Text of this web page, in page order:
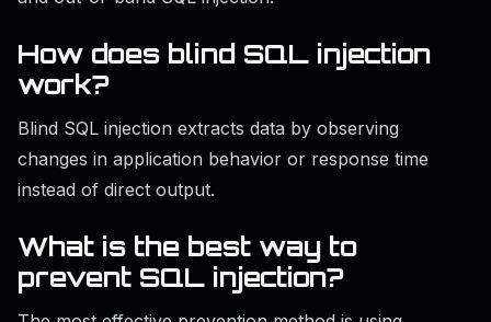
How does blind SQL injection
work?
Blind SQL injection extracts data by observing
changes in application behavior or response time
instead of direct output.
What is the best way to
prevent SQL injection?